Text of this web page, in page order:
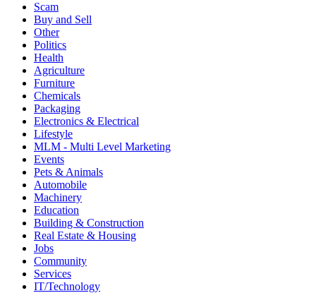
Scam
Buy and Sell
Other
Politics
Health
Agriculture
Furniture
Chemicals
Packaging
Electronics & Electrical
Lifestyle
MLM - Multi Level Marketing
Events
Pets & Animals
Automobile
Machinery
Education
Building & Construction
Real Estate & Housing
Jobs
Community
Services
IT/Technology